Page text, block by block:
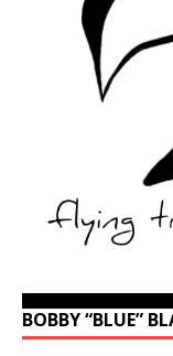
BOBBY “BLUE”